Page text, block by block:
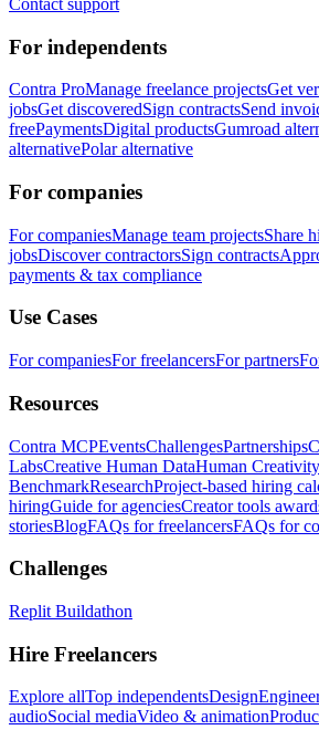
For independents
Contra ProManage freelance projectsGet
jobsGet discoveredSign contractsSend
freePaymentsDigital productsGumroad
alternativePolar alternative
For companies
For companiesManage team projectsShare
jobsDiscover contractorsSign contracts
payments & tax compliance
Use Cases
For companiesFor freelancersFor partners
Resources
Contra MCPEventsChallengesPartnerships
LabsCreative Human DataHuman Creativity
BenchmarkResearchProject-based hiring
hiringGuide for agenciesCreator tools
storiesBlogFAQs for freelancersFAQs for
Challenges
Replit Buildathon
Hire Freelancers
Explore allTop independentsDesign
audioSocial mediaVideo & animation